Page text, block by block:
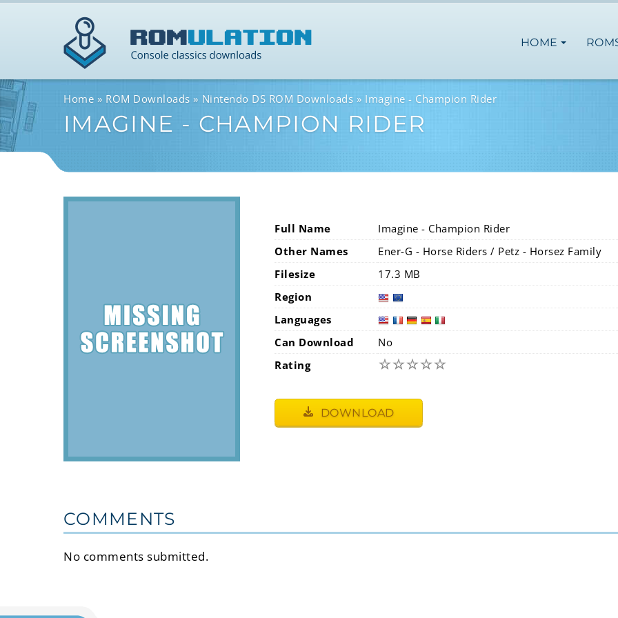
HOME
Home ROM Downloads Nintendo DS ROM Downloads Imagine - Champion Rider
IMAGINE - CHAMPION RIDER
Full Name
Imagine - Champion Rider
Other Names
Ener-G - Horse Riders / Petz - Horsez Family
Filesize
17.3 MB
Region
Languages
Can Download
No
Rating
☆☆☆☆☆
DOWNLOAD
COMMENTS
No comments submitted.